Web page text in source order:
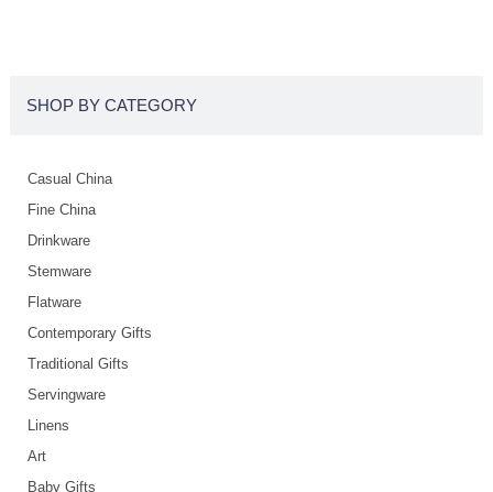
SHOP BY CATEGORY
Casual China
Fine China
Drinkware
Stemware
Flatware
Contemporary Gifts
Traditional Gifts
Servingware
Linens
Art
Baby Gifts